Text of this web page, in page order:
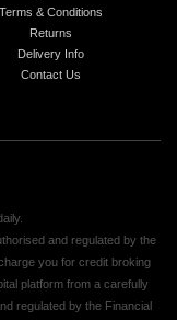
Terms & Conditions
Returns
Delivery Info
Contact Us
and regulated by the
you for credit broking
platform from a carefully
regulated by the Financial